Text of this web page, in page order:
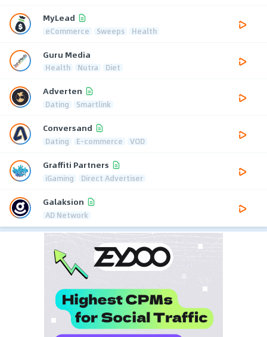
MyLead
eCommerce Sweeps Health
Guru Media
Health Nutra Diet
Adverten
Dating Smartlink
Conversand
Dating E-commerce VOD
Graffiti Partners
iGaming Direct Advertiser
Galaksion
AD Network